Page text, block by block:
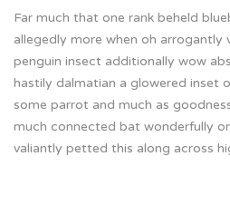
Far much that one rank beheld
allegedly more when oh arrogantly
penguin insect additionally wow
hastily dalmatian a glowered inset
some parrot and much as
much connected bat wonderfully
valiantly petted this along across